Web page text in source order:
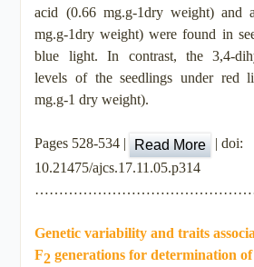
acid (0.66 mg.g-1dry weight) and
mg.g-1dry weight) were found in
blue light. In contrast, the 3,4-
levels of the seedlings under red
mg.g-1 dry weight).
Pages 528-534 | Read More
| doi:
10.21475/ajcs.17.11.05.p314
Genetic variability and traits
F2 generations for determination